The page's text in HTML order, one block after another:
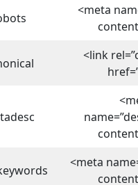
<meta
<link
<meta